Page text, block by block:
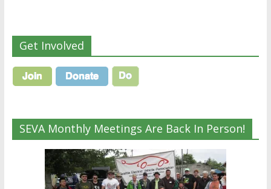
Get Involved
SEVA Monthly Meetings Are Back In Person!